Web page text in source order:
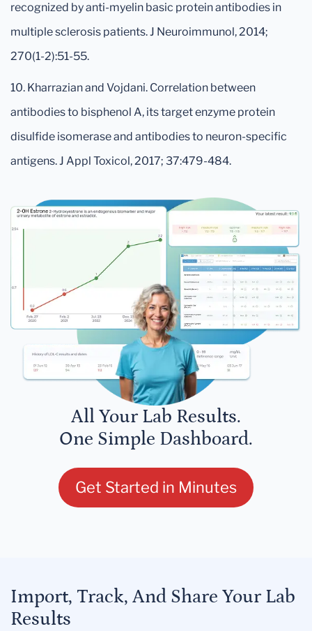
recognized by anti-myelin basic protein antibodies in
multiple sclerosis patients. J Neuroimmunol, 2014;
270(1-2):51-55.
10. Kharrazian and Vojdani. Correlation between
antibodies to bisphenol A, its target enzyme protein
disulfide isomerase and antibodies to neuron-specific
antigens. J Appl Toxicol, 2017; 37:479-484.
All Your Lab Results.
One Simple Dashboard.
Get Started in Minutes
Import, Track, And Share Your Lab
Results